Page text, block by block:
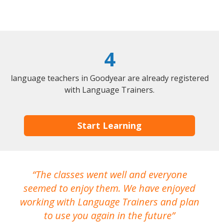
4
language teachers in Goodyear are already registered
with Language Trainers.
Start Learning
The classes went well and everyone
seemed to enjoy them. We have enjoyed
working with Language Trainers and plan
to use you again in the future